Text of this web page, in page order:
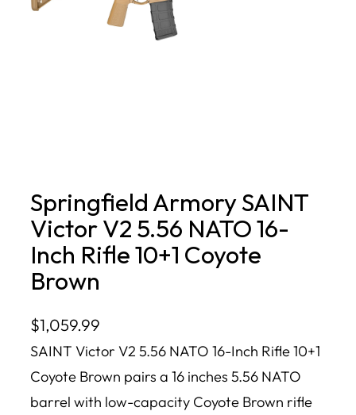
Springfield Armory SAINT
Victor V2 5.56 NATO 16-
Inch Rifle 10+1 Coyote
Brown
$1,059.99
SAINT Victor V2 5.56 NATO 16-Inch Rifle 10+1
Coyote Brown pairs a 16 inches 5.56 NATO
barrel with low-capacity Coyote Brown rifle